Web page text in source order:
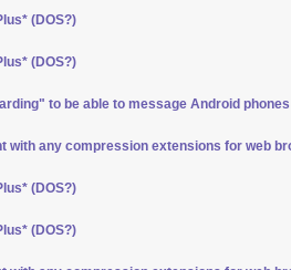
(DOS?)
(DOS?)
to be able to message Android
with any compression extensions for web
(DOS?)
(DOS?)